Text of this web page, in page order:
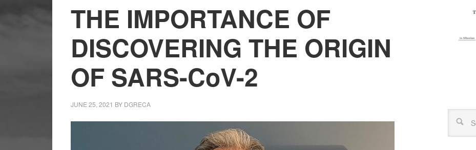
THE IMPORTANCE OF
DISCOVERING THE ORIGIN
OF SARS-CoV-2
JUNE 25, 2021 BY DGRECA